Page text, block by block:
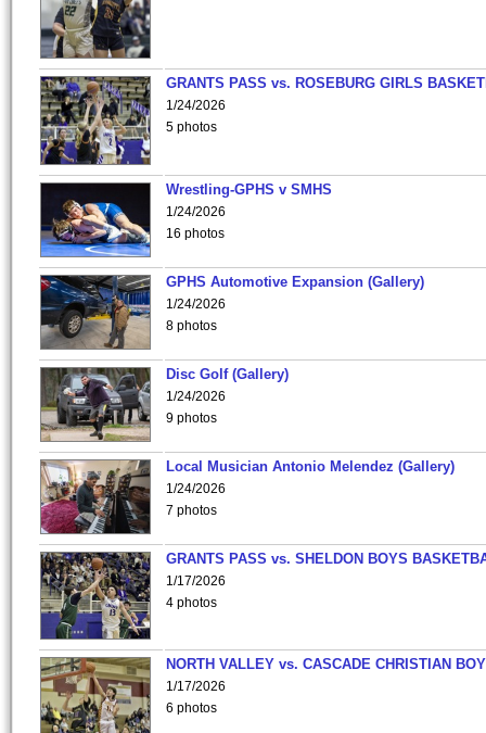
GRANTS PASS vs. ROSEBURG GIRLS
1/24/2026
5 photos
Wrestling-GPHS v SMHS
1/24/2026
16 photos
GPHS Automotive Expansion (Gallery)
1/24/2026
8 photos
Disc Golf (Gallery)
1/24/2026
9 photos
Local Musician Antonio Melendez (Gallery)
1/24/2026
7 photos
GRANTS PASS vs. SHELDON BOYS
1/17/2026
4 photos
NORTH VALLEY vs. CASCADE CHRISTIAN
1/17/2026
6 photos